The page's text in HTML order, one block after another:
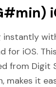
for iOS.
from Digit
makes it